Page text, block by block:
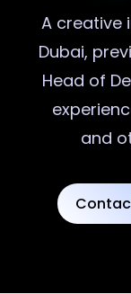
A creative
Dubai,
Head of
and